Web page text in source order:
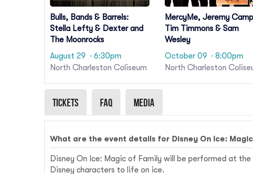
Bulls, Bands & Barrels:
Stella Lefty & Dexter and
The Moonrocks
August 29 · 6:30pm
North Charleston Coliseum
MercyMe, Jeremy
Tim Timmons & Sam
Wesley
October 09 · 8:00pm
North Charleston
Tickets Faq Media
What are the event details for Disney On Ice:
Disney On Ice: Magic of Family will be performed at
Disney characters to life on ice.